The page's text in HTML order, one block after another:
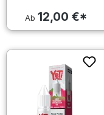
Ab 12,00 €*